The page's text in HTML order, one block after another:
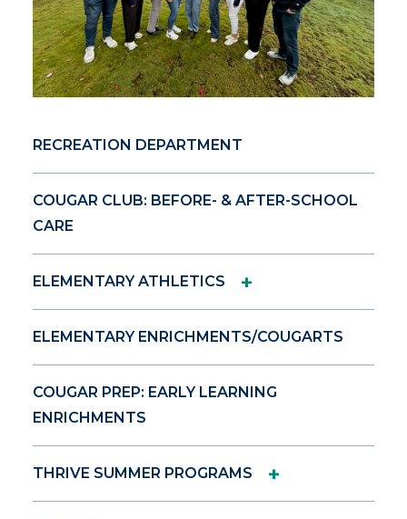
RECREATION DEPARTMENT
COUGAR CLUB: BEFORE- & AFTER-SCHOOL
CARE
ELEMENTARY ATHLETICS +
ELEMENTARY ENRICHMENTS/COUGARTS
COUGAR PREP: EARLY LEARNING
ENRICHMENTS
THRIVE SUMMER PROGRAMS +